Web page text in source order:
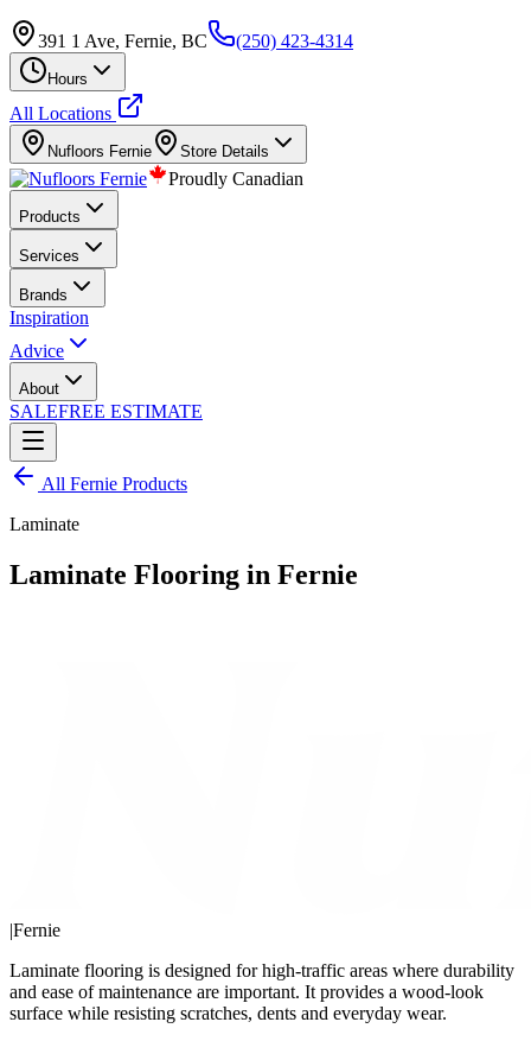
391 1 Ave, Fernie, BC (250) 423-4314
Hours
All Locations
Nufloors Fernie Store Details
Proudly Canadian
Products
Services
Brands
Inspiration
Advice
About
SALEFREE ESTIMATE
All Fernie Products
Laminate
Laminate Flooring in Fernie
|Fernie
Laminate flooring is designed for high-traffic areas where durability
and ease of maintenance are important. It provides a wood-look
surface while resisting scratches, dents and everyday wear.